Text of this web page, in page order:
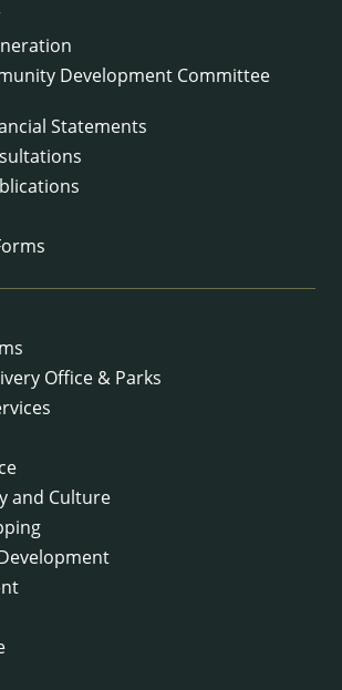
Development Committee
Statements
Office & Parks
and Culture